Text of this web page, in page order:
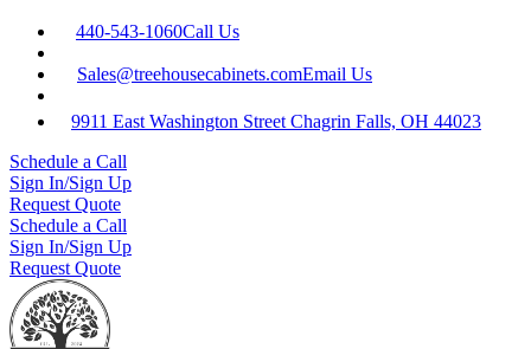
440-543-1060Call Us
Sales@treehousecabinets.comEmail Us
9911 East Washington Street Chagrin Falls, OH 44023
Schedule a Call
Sign In/Sign Up
Request Quote
Schedule a Call
Sign In/Sign Up
Request Quote